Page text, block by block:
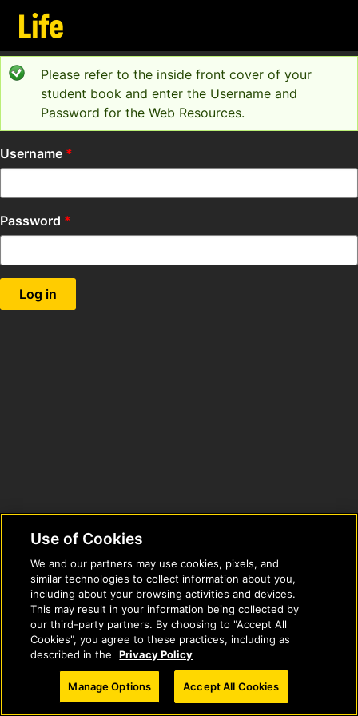
Skip to main content
Status message
Please refer to the inside front cover of your
student book and enter the Username and
Password for the Web Resources.
Username *
Password *
RIGHTS RESERVED.
Use of Cookies
We and our partners may use cookies, pixels, and
similar technologies to collect information about you,
including about your browsing activities and devices.
This may result in your information being collected by
our third-party partners. By choosing to "Accept All
Cookies", you agree to these practices, including as
described in the
Privacy Policy
Manage Options Accept All Cookies